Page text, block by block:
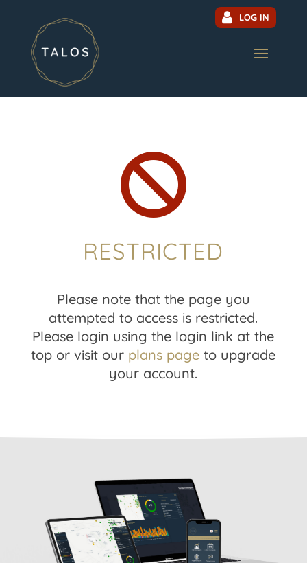
LOG IN

RESTRICTED
Please note that the page you
attempted to access is restricted.
Please login using the login link at the
top or visit our plans page to upgrade
your account.